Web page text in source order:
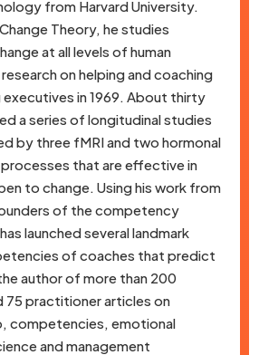
from Harvard University.
Theory, he studies
at all levels of human
on helping and coaching
executives in 1969. About thirty
a series of longitudinal studies
by three fMRI and two hormonal
that are effective in
to change. Using his work from
of the competency
launched several landmark
of coaches that predict
author of more than 200
75 practitioner articles on
competencies, emotional
and management